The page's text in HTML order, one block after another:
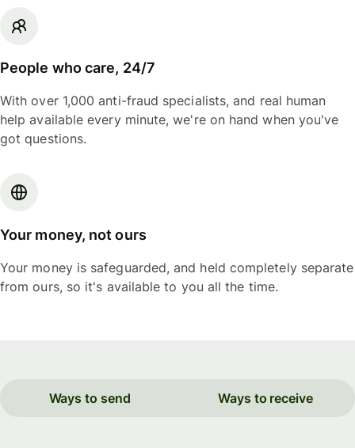
People who care, 24/7
With over 1,000 anti-fraud specialists, and real human
help available every minute, we're on hand when you've
got questions.
Your money, not ours
Your money is safeguarded, and held completely separate
from ours, so it's available to you all the time.
Ways to send Ways to receive